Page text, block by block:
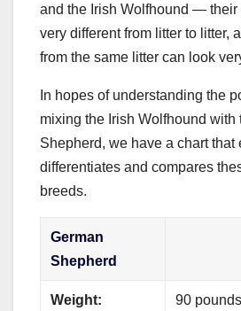
and the Irish Wolfhound — their
very different from litter to litter,
from the same litter can look
In hopes of understanding the
mixing the Irish Wolfhound with
Shepherd, we have a chart that
differentiates and compares
breeds.
German
Shepherd
Weight: 90 pounds